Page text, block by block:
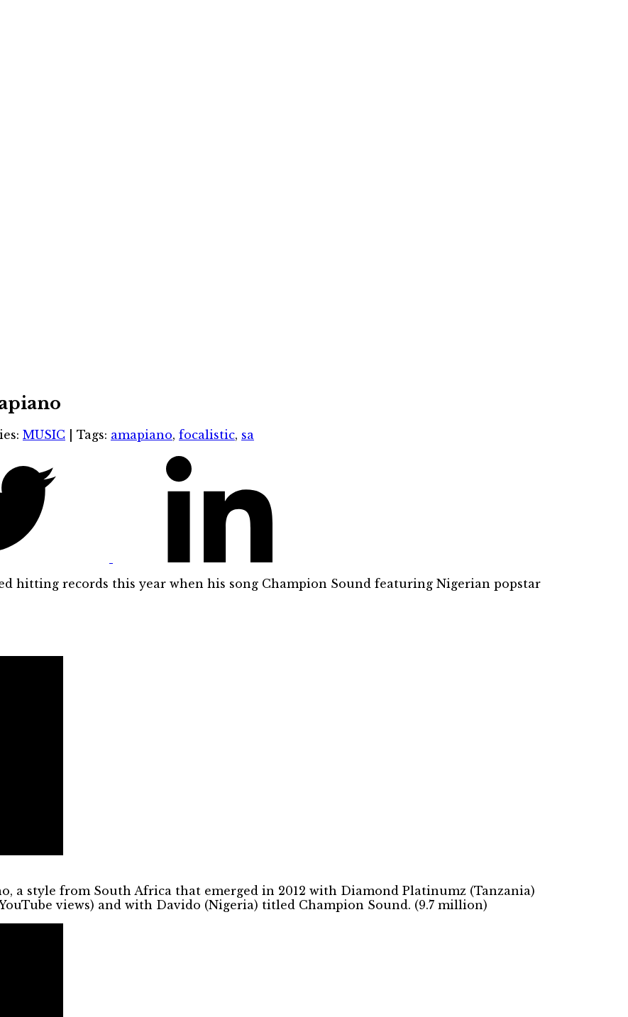
MUSIC Tags: amapiano, focalistic, sa
hitting records this year when his song Champion Sound featuring Nigerian popstar
a style from South Africa that emerged in 2012 with Diamond Platinumz (Tanzania)
views) and with Davido (Nigeria) titled Champion Sound. (9.7 million)